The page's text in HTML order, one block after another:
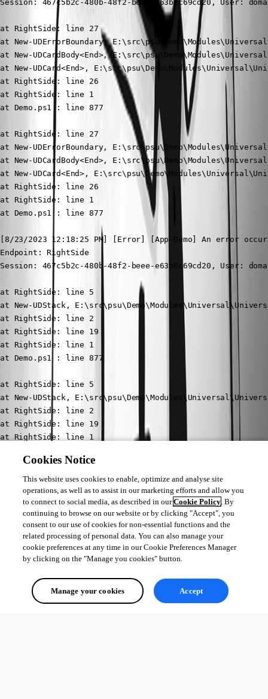
50bcb2fa29aa169541bf7fc091db85d1326c103a.png
All Comments (0)
Oldest first
Cookies Notice
This website uses cookies to enable, optimize and analyse site
operations, as well as to assist in our marketing efforts and allow you
to connect to social media, as described in ourCookie Policy. By
continuing to browse on our website or by clicking "Accept", you
consent to our use of cookies for non-essential functions and the
related processing of personal data. You can also manage your
cookie preferences at any time in our Cookie Preferences Manager
by clicking on the "Manage you cookies" button.
Manage your cookies Accept